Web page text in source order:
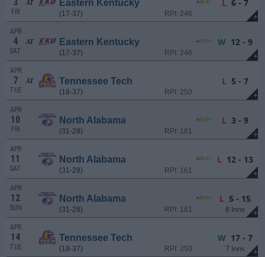
+
FRI
AT Eastern Kentucky
(17-37) RPI: 246
L6 - 7
+
APR
4
SAT
AT Eastern Kentucky
(17-37) RPI: 246
W12 - 9
+
APR
7
TUE
AT Tennessee Tech
(18-37) RPI: 250
L5 - 7
+
APR
10
FRI
North Alabama
(31-28) RPI: 161
L3 - 9
+
APR
11
SAT
North Alabama
(31-28) RPI: 161
L12 - 13
+
APR
12
SUN
North Alabama
(31-28) RPI: 161
L5 - 15
8 Inns
+
APR
14
TUE
Tennessee Tech
(18-37) RPI: 250
W17 - 7
7 Inns